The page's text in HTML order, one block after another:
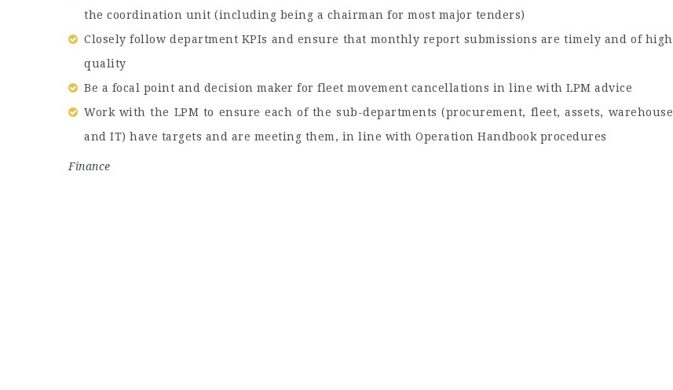
the coordination unit (including being a chairman for most major tenders)
Closely follow department KPIs and ensure that monthly report submissions are timely and of high
quality
Be a focal point and decision maker for fleet movement cancellations in line with LPM advice
Work with the LPM to ensure each of the sub-departments (procurement, fleet, assets, warehouse
and IT) have targets and are meeting them, in line with Operation Handbook procedures
Finance